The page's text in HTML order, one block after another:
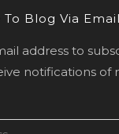
Blog Via Email
address to
notifications of